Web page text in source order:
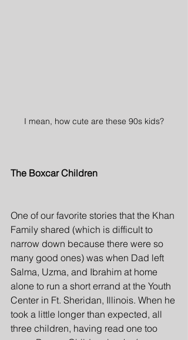
I mean, how cute are these 90s kids?
The Boxcar Children
One of our favorite stories that the Khan
Family shared (which is difficult to
narrow down because there were so
many good ones) was when Dad left
Salma, Uzma, and Ibrahim at home
alone to run a short errand at the Youth
Center in Ft. Sheridan, Illinois. When he
took a little longer than expected, all
three children, having read one too